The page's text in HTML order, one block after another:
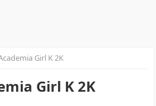
Girl K 2K
Girl K 2K